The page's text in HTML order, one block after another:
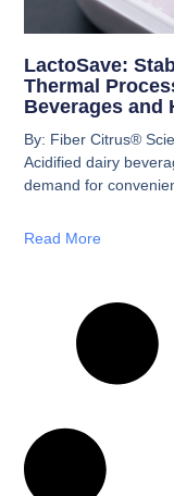
LactoSave:
Thermal
Beverages and
By: Fiber Citrus®
Acidified dairy
demand for
Read More